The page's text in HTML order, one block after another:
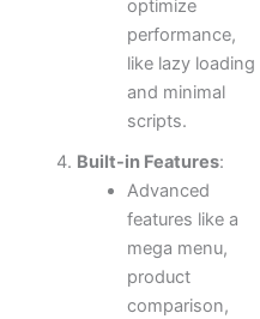
optimize
performance,
like lazy loading
and minimal
scripts.
Built-in Features:
Advanced
features like a
mega menu,
product
comparison,